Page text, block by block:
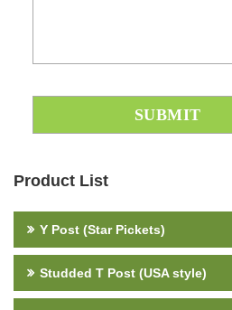
Product List
Y Post (Star Pickets)
Studded T Post (USA style)